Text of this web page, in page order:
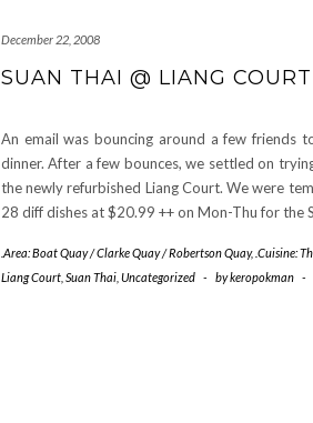
December 22, 2008
SUAN THAI @ LIANG COURT
An email was bouncing around a few friends
dinner. After a few bounces, we settled on
the newly refurbished Liang Court. We were
28 diff dishes at $20.99 ++ on Mon-Thu for the
.Area: Boat Quay / Clarke Quay / Robertson Quay, .Cuisine:
Liang Court Suan Thai Uncategorized - bykeropokman -